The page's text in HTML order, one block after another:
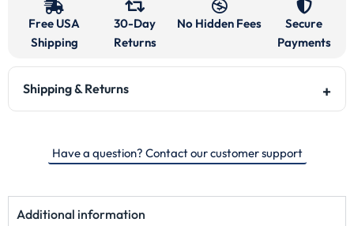
Free USA
Shipping
30-Day
Returns
No Hidden Fees
Secure
Payments
Shipping & Returns
Have a question? Contact our customer support
Additional information